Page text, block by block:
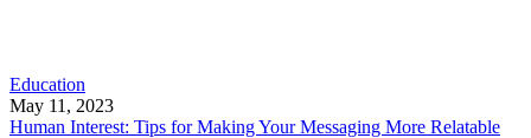
Education
May 11, 2023
Human Interest: Tips for Making Your Messaging More Relatable